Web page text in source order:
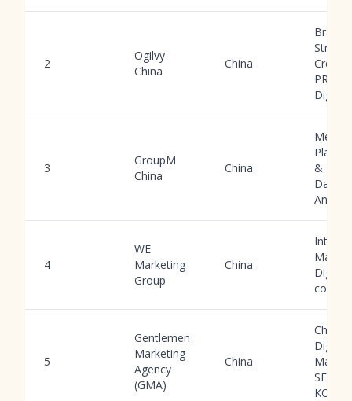
2
Ogilvy
China
China
Brand
PR,
Digital
3
GroupM
China
China
Media
&
Data
4
WE
Marketing
Group
China
Digital,
5
Gentlemen
Marketing
Agency
(GMA)
China
China
Digital
SEO,
KOLs